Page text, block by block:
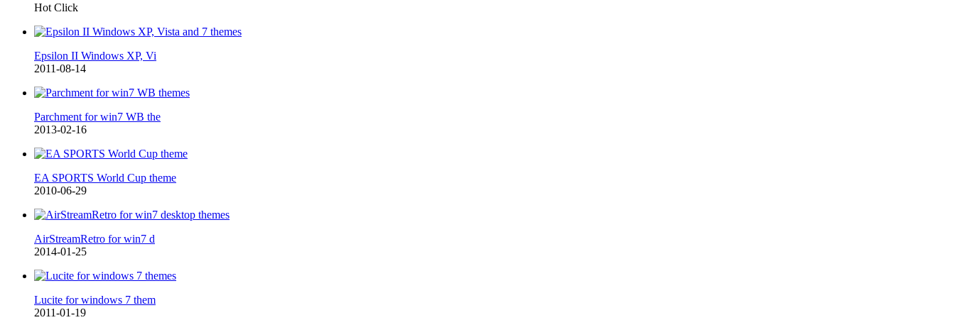
Hot Click
Epsilon II Windows XP, Vi
2011-08-14
Parchment for win7 WB the
2013-02-16
EA SPORTS World Cup theme
2010-06-29
AirStreamRetro for win7 d
2014-01-25
Lucite for windows 7 them
2011-01-19